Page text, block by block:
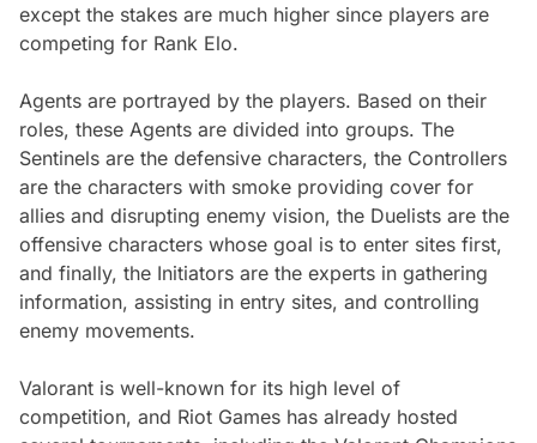
except the stakes are much higher since players are
competing for Rank Elo.
Agents are portrayed by the players. Based on their
roles, these Agents are divided into groups. The
Sentinels are the defensive characters, the Controllers
are the characters with smoke providing cover for
allies and disrupting enemy vision, the Duelists are the
offensive characters whose goal is to enter sites first,
and finally, the Initiators are the experts in gathering
information, assisting in entry sites, and controlling
enemy movements.
Valorant is well-known for its high level of
competition, and Riot Games has already hosted